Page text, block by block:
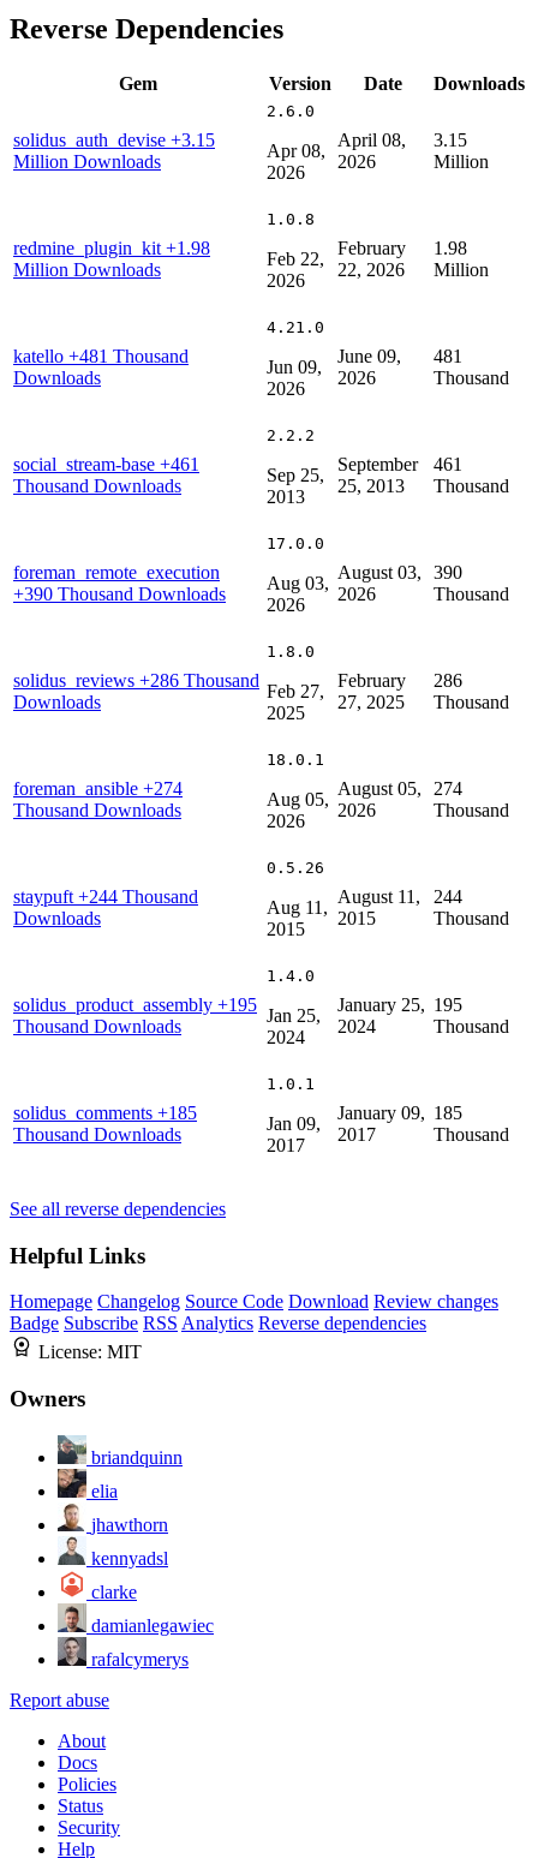
Reverse Dependencies
Gem Version Date Downloads
solidus_auth_devise +3.15
Million Downloads
2.6.0
Apr 08,
2026
April 08,
2026
3.15
Million
redmine_plugin_kit +1.98
Million Downloads
1.0.8
Feb 22,
2026
February
22, 2026
1.98
Million
katello +481 Thousand
Downloads
4.21.0
Jun 09,
2026
June 09,
2026
481
Thousand
social_stream-base +461
Thousand Downloads
2.2.2
Sep 25,
2013
September
25, 2013
461
Thousand
foreman_remote_execution
+390 Thousand Downloads
17.0.0
Aug 03,
2026
August 03,
2026
390
Thousand
solidus_reviews +286 Thousand
Downloads
1.8.0
Feb 27,
2025
February
27, 2025
286
Thousand
foreman_ansible +274
Thousand Downloads
18.0.1
Aug 05,
2026
August 05,
2026
274
Thousand
staypuft +244 Thousand
Downloads
0.5.26
Aug 11,
2015
August 11,
2015
244
Thousand
solidus_product_assembly +195
Thousand Downloads
1.4.0
Jan 25,
2024
January 25,
2024
195
Thousand
solidus_comments +185
Thousand Downloads
1.0.1
Jan 09,
2017
January 09,
2017
185
Thousand
See all reverse dependencies
Helpful Links
Homepage Changelog Source Code Download Review changes
Badge Subscribe RSS Analytics Reverse dependencies
License: MIT
Owners
briandquinn
elia
jhawthorn
kennyadsl
clarke
damianlegawiec
rafalcymerys
Report abuse
About
Docs
Policies
Status
Security
Help